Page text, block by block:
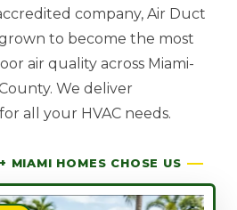
company, Air Duct
to become the most
air quality across Miami-
We deliver
all your HVAC needs.
MIAMI HOMES CHOSE US